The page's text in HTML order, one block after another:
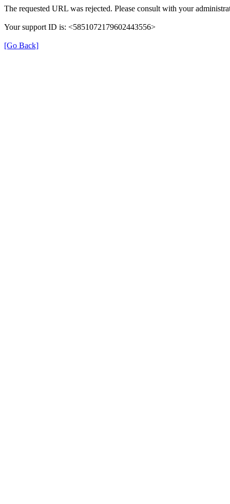
The requested URL was rejected. Please consult with your
Your support ID is: <5851072179602443556>
[Go Back]